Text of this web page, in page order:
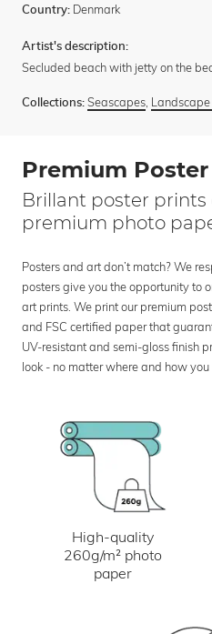
Country: Denmark
Artist's description:
Secluded beach with jetty on the
Collections: Seascapes
Premium Poster
Brillant poster prints
premium photo
Posters and art don’t match? We
posters give you the opportunity to
art prints. We print our premium
and FSC certified paper that
UV-resistant and semi-gloss finish
look - no matter where and how you
High-quality
260g/m² photo
paper